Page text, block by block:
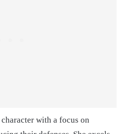
with a focus on